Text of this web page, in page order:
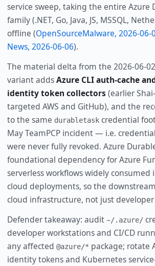
service sweep, taking the entire Azure
family (.NET, Go, Java, JS, MSSQL,
offline (OpenSourceMalware, 2026-06-
News, 2026-06-06).
The material delta from the 2026-06-
variant addsAzure CLI auth-cache
identity token collectors (earlier
targeted AWS and GitHub), and the
to the same durabletaskcredential
May TeamPCP incident — i.e.
were never fully revoked. Azure
foundational dependency for Azure
serverless workflows widely consumed
cloud deployments, so the
cloud infrastructure, not just
Defender takeaway: audit ~/.azure/
developer workstations and CI/CD
any affected @azure/* package; rotate
identity tokens and Kubernetes